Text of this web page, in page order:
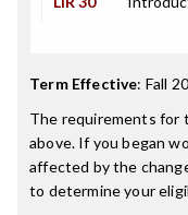
Term Effective: Fall
The requirements for
above. If you began
affected by the
to determine your